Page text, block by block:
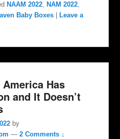
NAAM 2022, NAM 2022,
Baby Boxes
Leave a
Has
and It Doesn’t
by
—2 Comments ↓